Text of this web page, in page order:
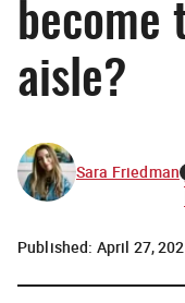
become
aisle?
Sara Friedman
Published: April 27,